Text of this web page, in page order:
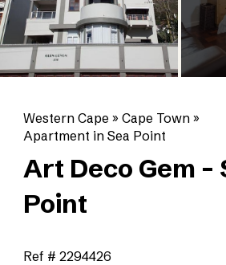
Western Cape » Cape Town »
Apartment in Sea Point
Art Deco Gem -
Point
Ref # 2294426